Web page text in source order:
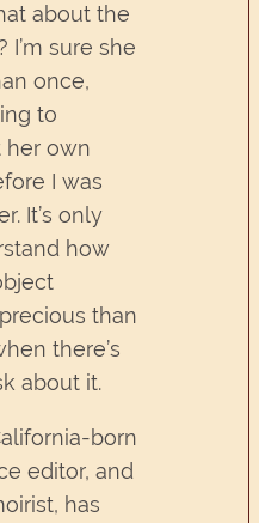
about the
I’m sure she
once,
to
her own
I was
It’s only
how
than
there’s
about it.
born
editor, and
has